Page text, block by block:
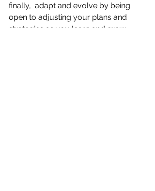
finally,  adapt and evolve by being
open to adjusting your plans and
strategies as you learn and grow.